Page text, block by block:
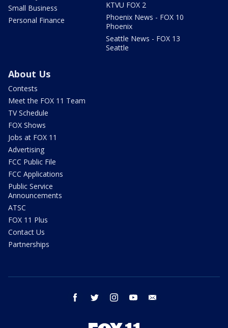
Small Business
Personal Finance
KTVU FOX 2
Phoenix News - FOX 10
Phoenix
Seattle News - FOX 13
Seattle
About Us
Contests
Meet the FOX 11 Team
TV Schedule
FOX Shows
Jobs at FOX 11
Advertising
FCC Public File
FCC Applications
Public Service
Announcements
ATSC
FOX 11 Plus
Contact Us
Partnerships
facebook twitter instagram youtube